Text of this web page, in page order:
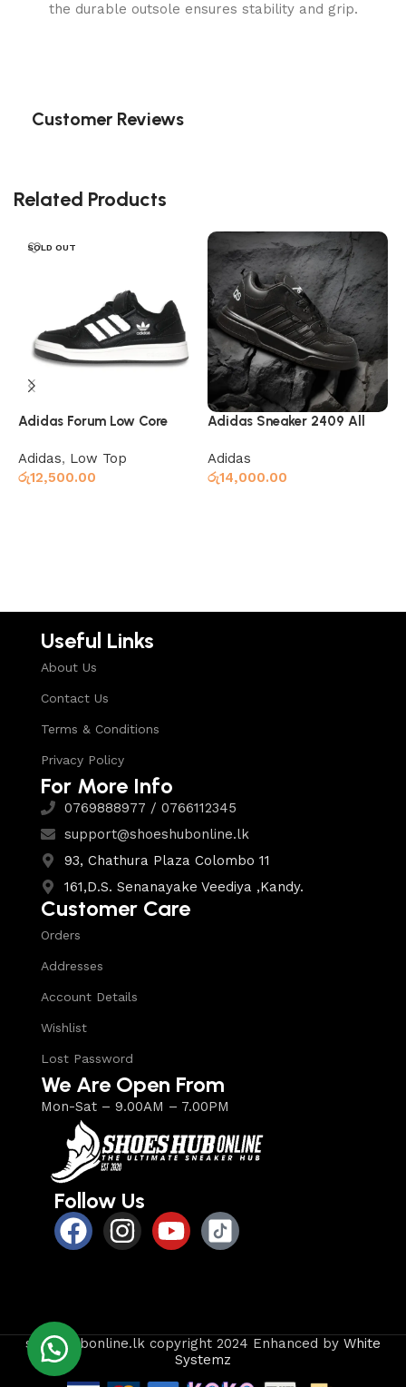
the durable outsole ensures stability and grip.
Customer Reviews
Related Products
SOLD OUT
Adidas Forum Low Core
Adidas, Low Top
රු12,500.00
Adidas Sneaker 2409 All
Adidas
රු14,000.00
Useful Links
About Us
Contact Us
Terms & Conditions
Privacy Policy
For More Info
0769888977 / 0766112345
support@shoeshubonline.lk
93, Chathura Plaza Colombo 11
161,D.S. Senanayake Veediya ,Kandy.
Customer Care
Orders
Addresses
Account Details
Wishlist
Lost Password
We Are Open From
Mon-Sat – 9.00AM – 7.00PM
Follow Us
shoeshubonline.lk copyright 2024 Enhanced by White
Systemz